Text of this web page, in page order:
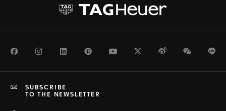
FacebookInstagramLinkedInPinterestYoutubeTwitterWeiboWeChat
SUBSCRIBE
TO THE NEWSLETTER